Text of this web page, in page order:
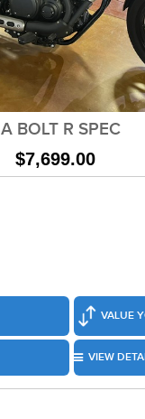
BOLT R SPEC
VALUE
VIEW